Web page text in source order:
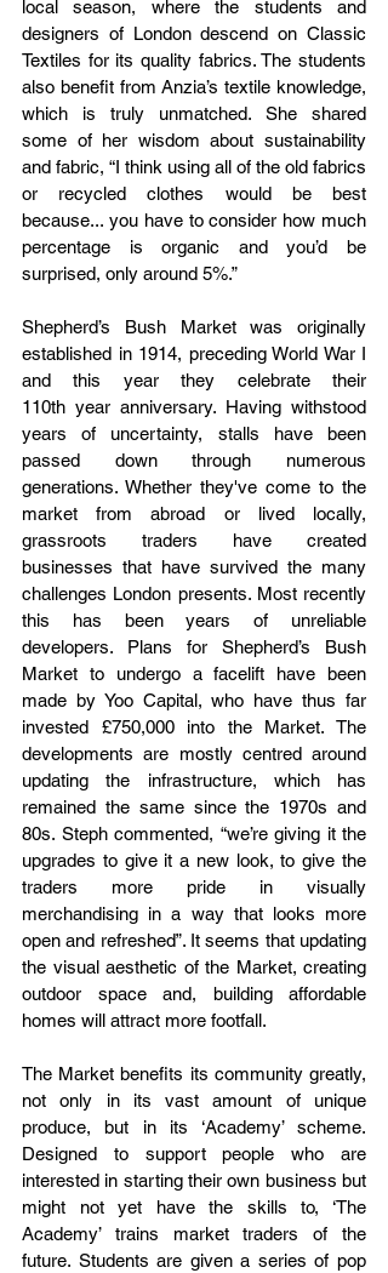
local season, where the students and
designers of London descend on Classic
Textiles for its quality fabrics. The students
also benefit from Anzia’s textile knowledge,
which is truly unmatched. She shared
some of her wisdom about sustainability
and fabric, “I think using all of the old fabrics
or recycled clothes would be best
because... you have to consider how much
percentage is organic and you’d be
surprised, only around 5%.”
Shepherd’s Bush Market was originally
established in 1914, preceding World War I
and this year they celebrate their
110th year anniversary. Having withstood
years of uncertainty, stalls have been
passed down through numerous
generations. Whether they've come to the
market from abroad or lived locally,
grassroots traders have created
businesses that have survived the many
challenges London presents. Most recently
this has been years of unreliable
developers. Plans for Shepherd’s Bush
Market to undergo a facelift have been
made by Yoo Capital, who have thus far
invested £750,000 into the Market. The
developments are mostly centred around
updating the infrastructure, which has
remained the same since the 1970s and
80s. Steph commented, “we’re giving it the
upgrades to give it a new look, to give the
traders more pride in visually
merchandising in a way that looks more
open and refreshed”. It seems that updating
the visual aesthetic of the Market, creating
outdoor space and, building affordable
homes will attract more footfall.
The Market benefits its community greatly,
not only in its vast amount of unique
produce, but in its ‘Academy’ scheme.
Designed to support people who are
interested in starting their own business but
might not yet have the skills to, ‘The
Academy’ trains market traders of the
future. Students are given a series of pop